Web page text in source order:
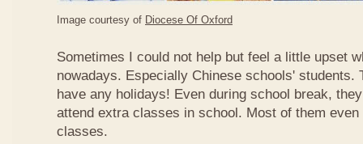
Image courtesy of Diocese Of Oxford
Sometimes I could not help but feel a little upset
nowadays. Especially Chinese schools' students.
have any holidays! Even during school break,
attend extra classes in school. Most of them
classes.